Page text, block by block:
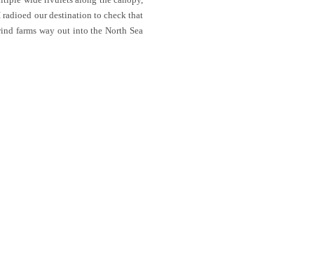
our destination to check that
farms way out into the North Sea